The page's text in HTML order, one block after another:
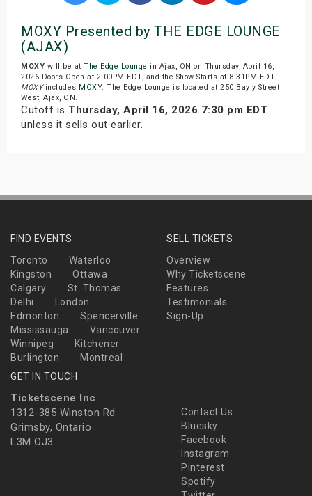
MOXY Presented by THE EDGE LOUNGE
(AJAX)
MOXY will be at The Edge Lounge in Ajax, ON on Thursday, April 16,
2026.Doors Open at 2:00PM EDT, and the Show Starts at 8:31PM EDT.
MOXYincludes MOXY. The Edge Lounge is located at 250 Bayly Street
West, Ajax, ON.
Cutoff is Thursday, April 16, 2026 7:30 pm EDT
unless it sells out earlier.
FIND EVENTS
Toronto
Waterloo
Kingston
Ottawa
Calgary
St. Thomas
Delhi
London
Edmonton
Spencerville
Mississauga
Vancouver
Winnipeg
Kitchener
Burlington
Montreal
SELL TICKETS
Overview
Why Ticketscene
Features
Testimonials
Sign-Up
GET IN TOUCH
Ticketscene Inc
1312-385 Winston Rd
Grimsby, Ontario
L3M OJ3
Contact Us
Bluesky
Facebook
Instagram
Pinterest
Spotify